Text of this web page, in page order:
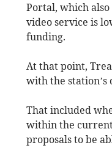
Portal, which
video service is
funding.
At that point,
with the
That included
within the
proposals to be